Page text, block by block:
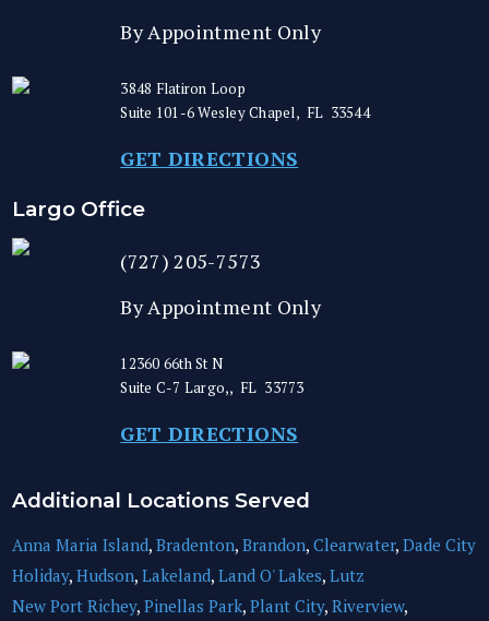
By Appointment Only
3848 Flatiron Loop
Suite 101-6Wesley Chapel, FL 33544
GET DIRECTIONS
Largo Office
(727) 205-7573
By Appointment Only
12360 66th St N
Suite C-7 Largo,, FL 33773
GET DIRECTIONS
Additional Locations Served
Anna Maria Island,Bradenton,Brandon,Clearwater,Dade City
Holiday,Hudson,Lakeland,Land O' Lakes,Lutz
New Port Richey,Pinellas Park,Plant City,Riverview,